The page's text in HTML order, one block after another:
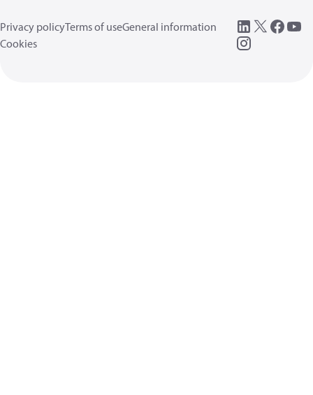
Privacy policyTerms of useGeneral information
Cookies